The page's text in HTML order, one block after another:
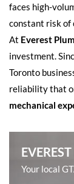
faces high-
constant risk of
At Everest
investment.
Toronto
reliability that
mechanical
Your local